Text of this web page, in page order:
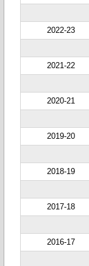
2022-23
2021-22
2020-21
2019-20
2018-19
2017-18
2016-17